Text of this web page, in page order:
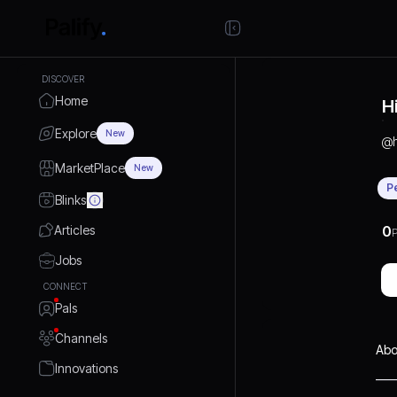
DISCOVER
Home
Explore New
MarketPlace New
Blinks
Articles
Jobs
CONNECT
Pals
Channels
Innovations
@
0